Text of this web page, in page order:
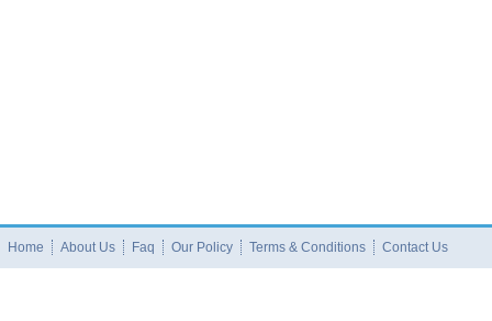
Home About Us Faq Our Policy Terms & Conditions Contact Us